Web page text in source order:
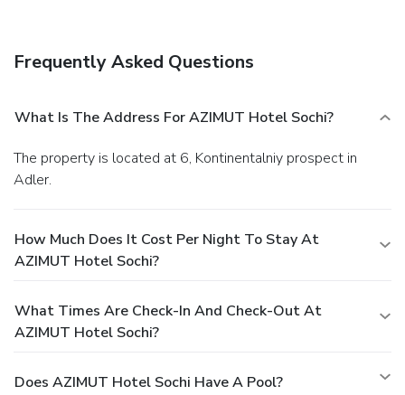
breeze.Dining
and take advantage of 24-hour room service. Relax with a
refreshing drink at one of the 5 bars/lounges. Business,
Other Amenities
Featured amenities include dry cleaning/laundry services, a
24-hour front desk, and multilingual staff. A roundtrip
Frequently Asked Questions
What Is The Address For AZIMUT Hotel Sochi?
The property is located at 6, Kontinentalniy prospect in
Adler.
How Much Does It Cost Per Night To Stay At
AZIMUT Hotel Sochi?
What Times Are Check-In And Check-Out At
AZIMUT Hotel Sochi?
Does AZIMUT Hotel Sochi Have A Pool?